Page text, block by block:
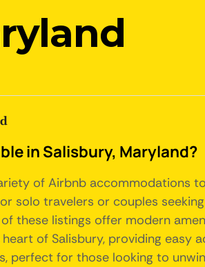
in Salisbury, Maryland?
of Airbnb
solo travelers or couples
these listings offer modern
of Salisbury, providing easy
perfect for those looking to